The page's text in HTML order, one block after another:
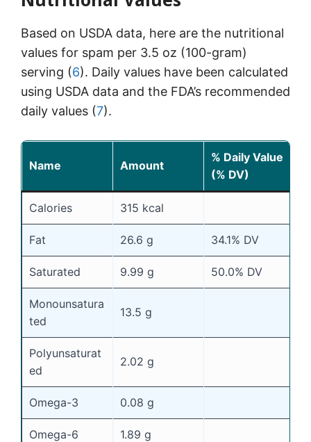
Based on USDA data, here are the nutritional
values for spam per 3.5 oz (100-gram)
serving (6). Daily values have been calculated
using USDA data and the FDA’s recommended
daily values (7).
Name Amount
% Daily Value
(% DV)
Calories 315 kcal
Fat 26.6 g 34.1% DV
Saturated 9.99 g 50.0% DV
Monounsatura
ted
13.5 g
Polyunsaturat
ed
2.02 g
Omega-3 0.08 g
Omega-6 1.89 g